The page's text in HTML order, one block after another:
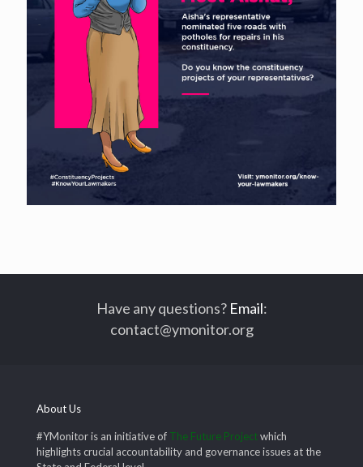
Have any questions? Email:
contact@ymonitor.org
About Us
#YMonitor is an initiative of The Future Projectwhich
highlights crucial accountability and governance issues at the